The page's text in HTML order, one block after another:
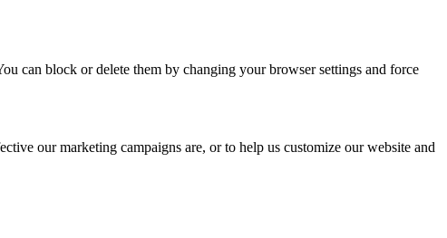
can block or delete them by changing your browser settings and force
our marketing campaigns are, or to help us customize our website and